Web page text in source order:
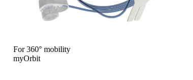
For 360° mobility
myOrbit